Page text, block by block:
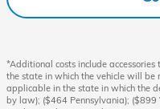
*Additional costs include
the state in which the vehicle will be
applicable in the state in which the
by law); ($464 Pennsylvania);